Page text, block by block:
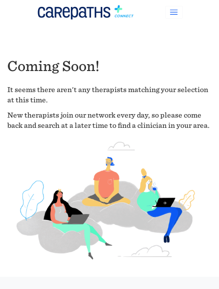
Coming Soon!
It seems there aren't any therapists matching your selection
at this time.
New therapists join our network every day, so please come
back and search at a later time to find a clinician in your area.